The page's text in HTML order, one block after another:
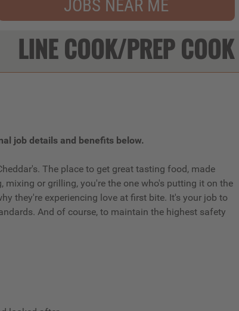
JOBS NEAR ME
LINE COOK/PREP COOK
job details and benefits below.
The place to get great tasting food, made
or grilling, you're the one who's putting it on the
they're experiencing love at first bite. It's your job to
And of course, to maintain the highest safety